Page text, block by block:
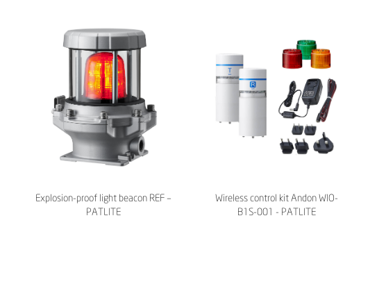
Explosion-proof light beacon REF –
PATLITE
Wireless control kit Andon WIO-
B1S-001 - PATLITE